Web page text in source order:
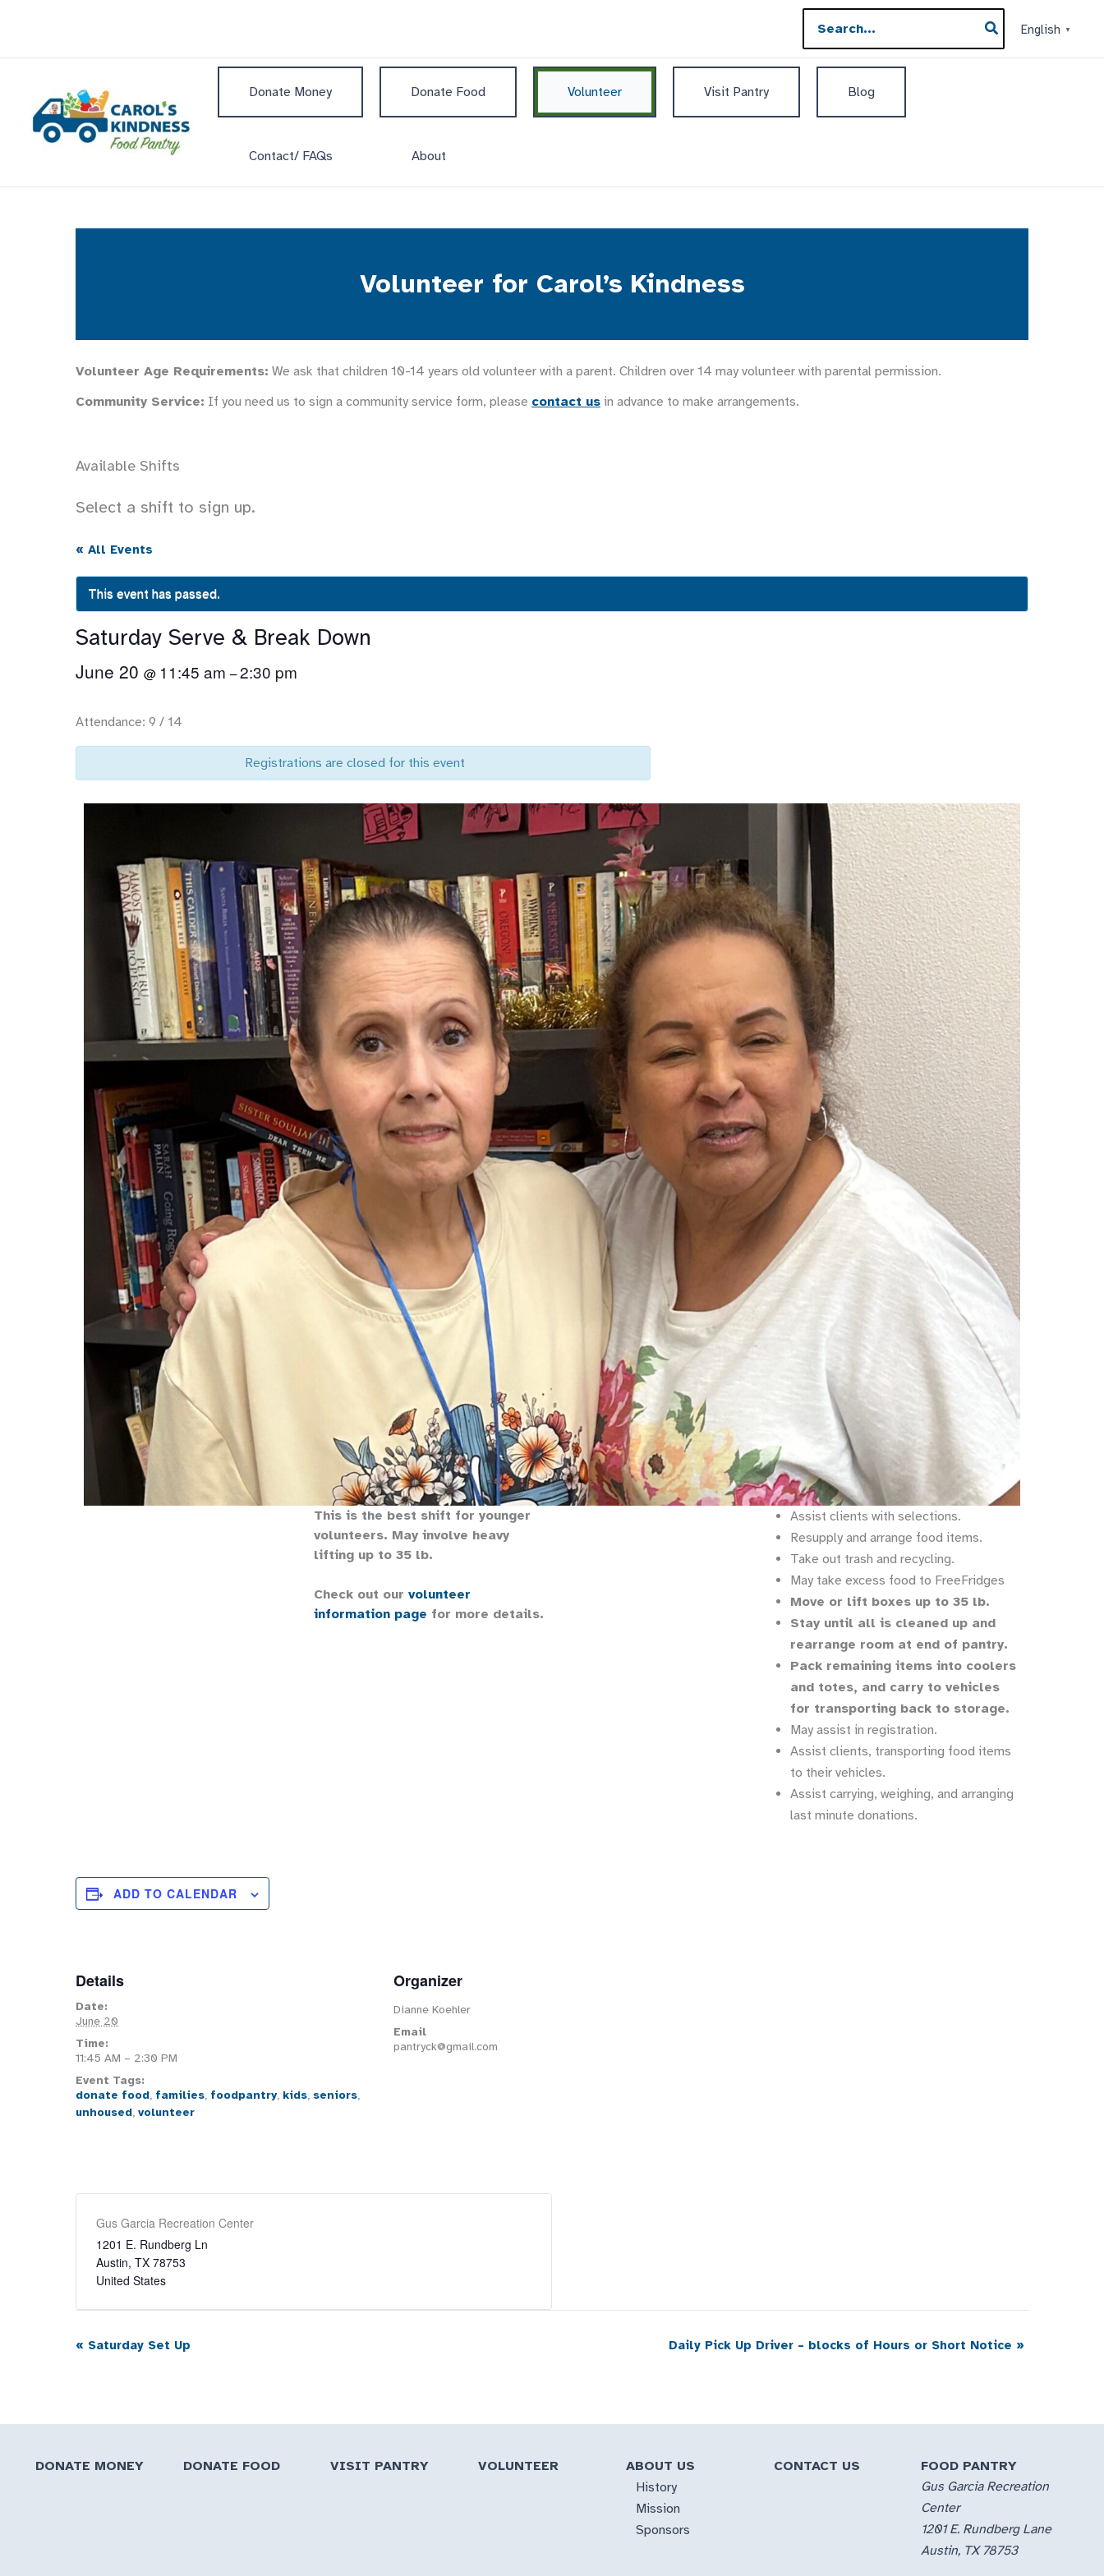
for:
English ▼
Donate Money Donate Food Volunteer Visit Pantry Blog
Contact/ FAQs About
Volunteer for Carol’s Kindness
Volunteer Age Requirements: We ask that children 10-14 years old volunteer with a parent. Children over 14 may volunteer with parental permission.
Community Service: If you need us to sign a community service form, please contact us in advance to make arrangements.
Available Shifts
Select a shift to sign up.
« All Events
This event has passed.
Saturday Serve & Break Down
June 20 @ 11:45 am –2:30 pm
Attendance: 9 / 14
Registrations are closed for this event
This is the best shift for younger
volunteers. May involve heavy
lifting up to 35 lb.
Check out our volunteer
information page for more details.
Assist clients with selections.
Resupply and arrange food items.
Take out trash and recycling.
May take excess food to FreeFridges
Move or lift boxes up to 35 lb.
Stay until all is cleaned up and
rearrange room at end of pantry.
Pack remaining items into coolers
and totes, and carry to vehicles
for transporting back to storage.
May assist in registration.
Assist clients, transporting food items
to their vehicles.
Assist carrying, weighing, and arranging
last minute donations.
ADD TO CALENDAR
Details
Date:
June 20
Time:
11:45 AM – 2:30 PM
Event Tags:
donate food, families, foodpantry, kids, seniors,
unhoused, volunteer
Organizer
Dianne Koehler
Email
pantryck@gmail.com
Gus Garcia Recreation Center
1201 E. Rundberg Ln
Austin, TX 78753
United States
Event
« Saturday Set Up Daily Pick Up Driver – blocks of Hours or Short Notice »
DONATE MONEY DONATE FOOD VISIT PANTRY VOLUNTEER
ABOUT US
History
Mission
Sponsors
CONTACT US
FOOD PANTRY
Gus Garcia Recreation
Center
1201 E. Rundberg Lane
Austin, TX 78753